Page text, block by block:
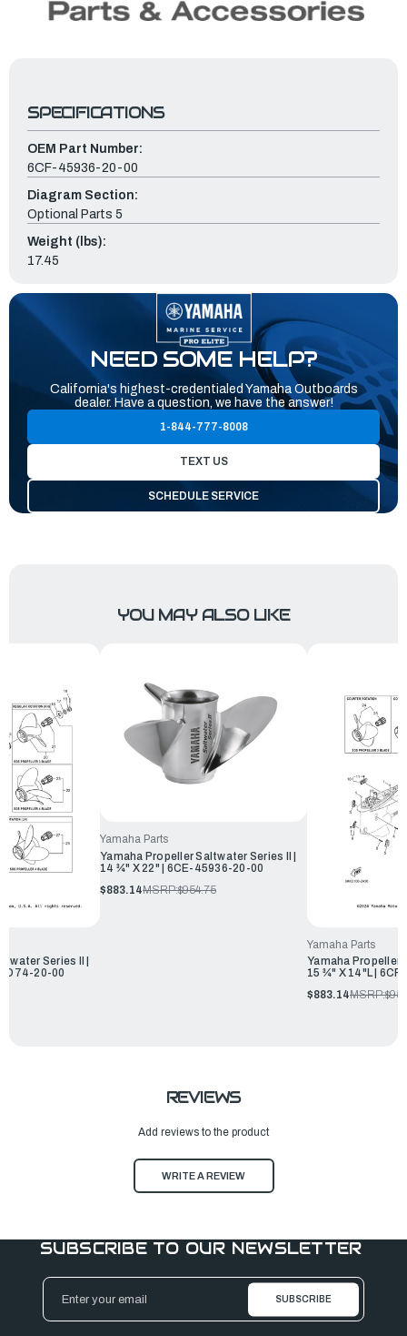
SPECIFICATIONS
OEM Part Number:
6CF-45936-20-00
Diagram Section:
Optional Parts 5
Weight (lbs):
17.45
NEED SOME HELP?
California's highest-credentialed Yamaha Outboards
dealer. Have a question, we have the answer!
1-844-777-8008
TEXT US
SCHEDULE SERVICE
YOU MAY ALSO LIKE
Series II |
20-00
Yamaha Parts
Yamaha Propeller Saltwater Series II |
14 ¾" X 22" | 6CE-45936-20-00
$883.14MSRP:$954.75
Yamaha Parts
Yamaha Propeller
15 ¾" X 14"L |
$883.14MSRP:
REVIEWS
Add reviews to the product
WRITE A REVIEW
SUBSCRIBE TO OUR NEWSLETTER
Email
Address